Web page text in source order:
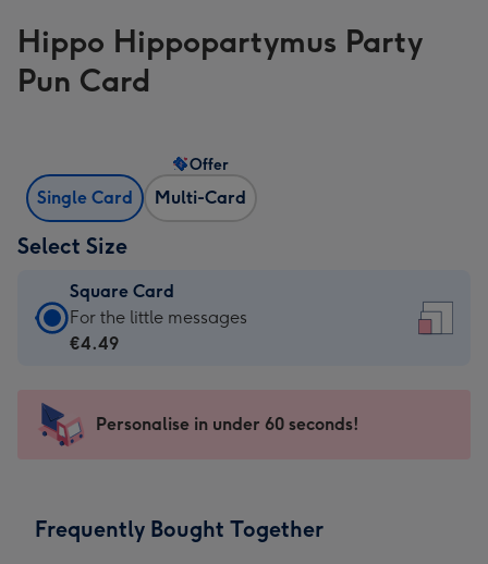
Hippo Hippopartymus Party
Pun Card
Single Card Multi-Card
Offer
Select Size
Square Card
Square
Card
-
For
messages
For the little messages
€4.49
Personalise in under 60 seconds!
Frequently Bought Together